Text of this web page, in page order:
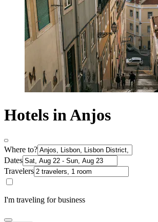
Hotels in Anjos
Where to?
Dates
Travelers
I'm traveling for business